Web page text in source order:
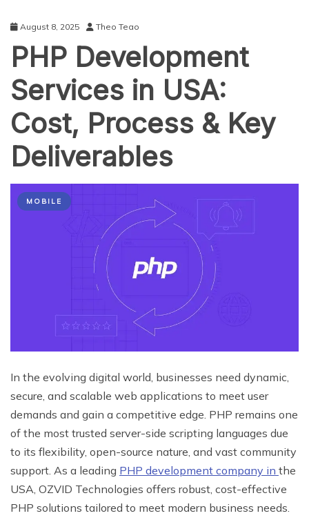
August 8, 2025 Theo Teao
PHP Development
Services in USA:
Cost, Process & Key
Deliverables
MOBILE
In the evolving digital world, businesses need dynamic,
secure, and scalable web applications to meet user
demands and gain a competitive edge. PHP remains one
of the most trusted server-side scripting languages due
to its flexibility, open-source nature, and vast community
support. As a leading PHP development company in the
USA, OZVID Technologies offers robust, cost-effective
PHP solutions tailored to meet modern business needs.